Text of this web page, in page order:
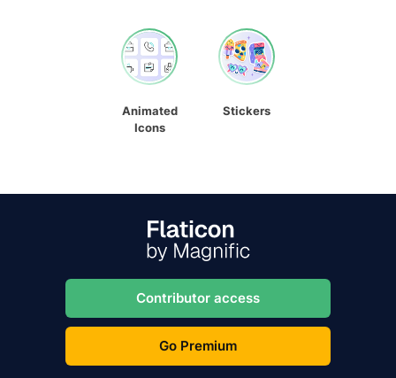
Animated
Icons
Stickers
Contributor access
Go Premium